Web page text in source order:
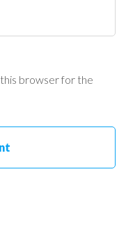
browser for the